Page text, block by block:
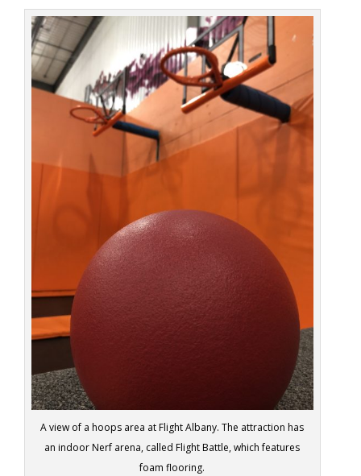
A view of a hoops area at Flight Albany. The attraction has
an indoor Nerf arena, called Flight Battle, which features
foam flooring.